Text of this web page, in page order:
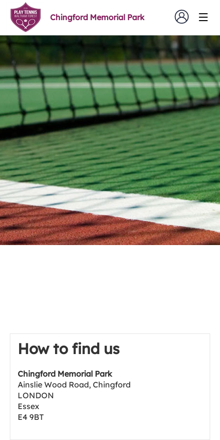
Chingford Memorial Park
How to find us
Chingford Memorial Park
Ainslie Wood Road, Chingford
LONDON
Essex
E4 9BT